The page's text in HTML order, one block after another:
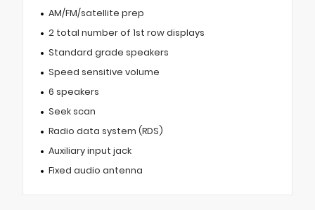
AM/FM/satellite prep
2 total number of 1st row displays
Standard grade speakers
Speed sensitive volume
6 speakers
Seek scan
Radio data system (RDS)
Auxiliary input jack
Fixed audio antenna